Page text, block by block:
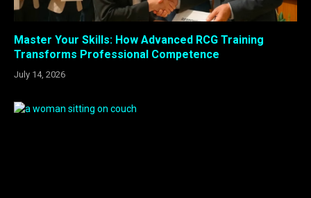
Master Your Skills: How Advanced RCG Training
Transforms Professional Competence
July 14, 2026